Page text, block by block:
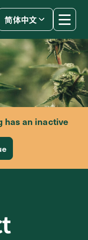
简体中文
has an inactive